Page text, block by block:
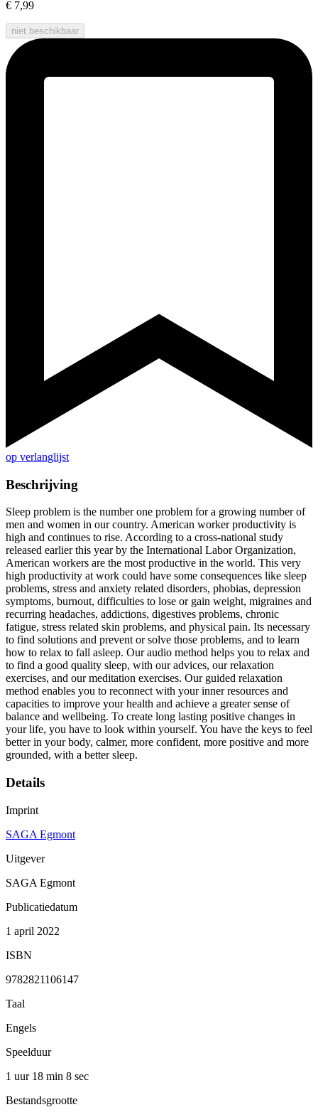
€ 7,99
niet beschikbaar
op verlanglijst
Beschrijving
Sleep problem is the number one problem for a growing number of
men and women in our country. American worker productivity is
high and continues to rise. According to a cross-national study
released earlier this year by the International Labor Organization,
American workers are the most productive in the world. This very
high productivity at work could have some consequences like sleep
problems, stress and anxiety related disorders, phobias, depression
symptoms, burnout, difficulties to lose or gain weight, migraines and
recurring headaches, addictions, digestives problems, chronic
fatigue, stress related skin problems, and physical pain. Its necessary
to find solutions and prevent or solve those problems, and to learn
how to relax to fall asleep. Our audio method helps you to relax and
to find a good quality sleep, with our advices, our relaxation
exercises, and our meditation exercises. Our guided relaxation
method enables you to reconnect with your inner resources and
capacities to improve your health and achieve a greater sense of
balance and wellbeing. To create long lasting positive changes in
your life, you have to look within yourself. You have the keys to feel
better in your body, calmer, more confident, more positive and more
grounded, with a better sleep.
Details
Imprint
SAGA Egmont
Uitgever
SAGA Egmont
Publicatiedatum
1 april 2022
ISBN
9782821106147
Taal
Engels
Speelduur
1 uur 18 min 8 sec
Bestandsgrootte